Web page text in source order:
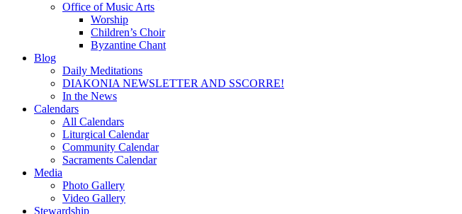
Office of Music Arts
Worship
Children’s Choir
Byzantine Chant
Blog
Daily Meditations
DIAKONIA NEWSLETTER AND SSCORRE!
In the News
Calendars
All Calendars
Liturgical Calendar
Community Calendar
Sacraments Calendar
Media
Photo Gallery
Video Gallery
Stewardship